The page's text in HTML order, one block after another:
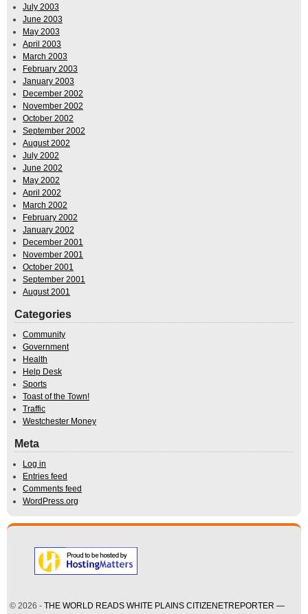
July 2003
June 2003
May 2003
April 2003
March 2003
February 2003
January 2003
December 2002
November 2002
October 2002
September 2002
August 2002
July 2002
June 2002
May 2002
April 2002
March 2002
February 2002
January 2002
December 2001
November 2001
October 2001
September 2001
August 2001
Categories
Community
Government
Health
Help Desk
Sports
Toast of the Town!
Traffic
Westchester Money
Meta
Log in
Entries feed
Comments feed
WordPress.org
© 2026 - THE WORLD READS WHITE PLAINS CITIZENETREPORTER —